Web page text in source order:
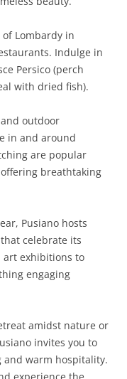
Lombardy in
Indulge in
Persico (perch
with dried fish).
outdoor
in and around
are popular
breathtaking
Pusiano hosts
celebrate its
art exhibitions to
engaging
amidst nature or
invites you to
warm hospitality.